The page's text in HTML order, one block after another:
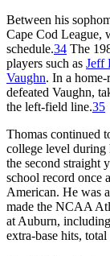
Between his
Cape Cod League,
schedule.34 The
players such as Jeff
Vaughn. In a
defeated Vaughn,
the left-field line.35
Thomas continued
college level
the second straight
school record once
American. He was
made the NCAA
at Auburn,
extra-base hits,